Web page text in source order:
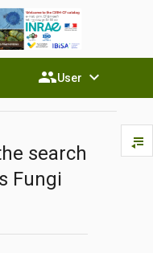
peopleUser expand_more
playlist_play
search
Fungi